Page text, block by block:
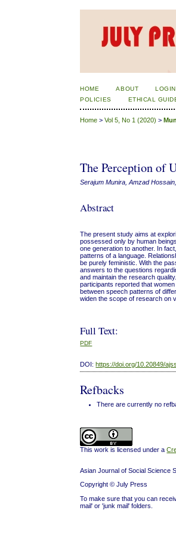
HOME ABOUT LOGIN
POLICIES
ETHICAL
Home >Vol 5, No 1 (2020) >
The Perception of
Serajum Munira, Amzad
Abstract
The present study aims at
possessed only by human
one generation to another. In
patterns of a language.
be purely feministic. With the
answers to the questions
and maintain the research
participants reported that
between speech patterns of
widen the scope of research on
Full Text:
PDF
DOI:https://doi.org/10.20849/
Refbacks
There are currently no
This work is licensed under a
Asian Journal of Social Science
Copyright © July Press
To make sure that you can
mail' or 'junk mail' folders.